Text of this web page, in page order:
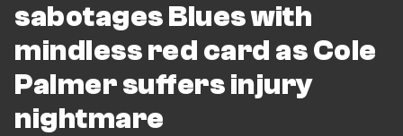
sabotages Blues with
mindless red card as Cole
Palmer suffers injury
nightmare